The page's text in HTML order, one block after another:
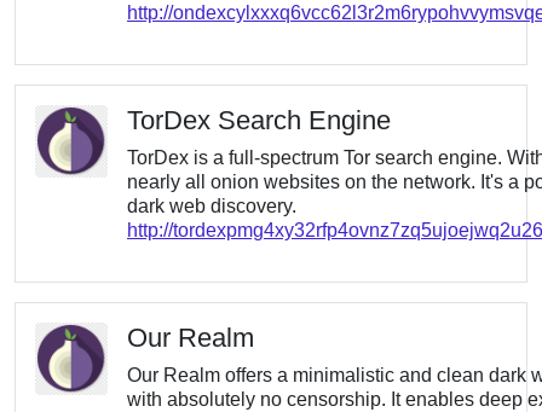
http://
TorDex Search Engine
TorDex is a full-spectrum Tor search engine.
nearly all onion websites on the network. It's a
dark web discovery.
http://
Our Realm
Our Realm offers a minimalistic and clean dark
with absolutely no censorship. It enables deep